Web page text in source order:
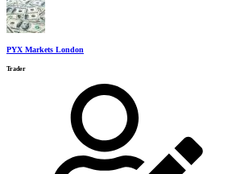
PYX Markets London
Trader